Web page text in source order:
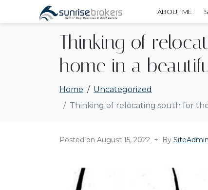
ABOUT ME
Thinking of
home in a
Home
Uncategorized
Thinking of relocating south for
Posted on August 15, 2022 By SiteAdmin